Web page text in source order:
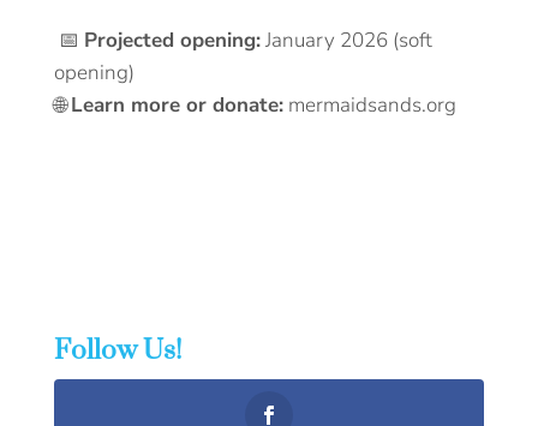
📅 Projected opening:January 2026 (soft
opening)
🌐Learn more or donate: mermaidsands.org
Follow Us!